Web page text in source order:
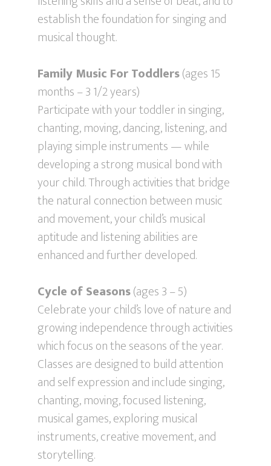
establish the foundation for singing and
musical thought.
Family Music For Toddlers(ages 15
months – 3 1/2 years)
Participate with your toddler in singing,
chanting, moving, dancing, listening, and
playing simple instruments — while
developing a strong musical bond with
your child. Through activities that bridge
the natural connection between music
and movement, your child’s musical
aptitude and listening abilities are
enhanced and further developed.
Cycle of Seasons(ages 3 – 5)
Celebrate your child’s love of nature and
growing independence through activities
which focus on the seasons of the year.
Classes are designed to build attention
and self expression and include singing,
chanting, moving, focused listening,
musical games, exploring musical
instruments, creative movement, and
storytelling.